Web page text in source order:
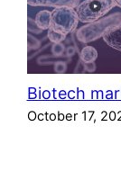
Biotech
October 17,